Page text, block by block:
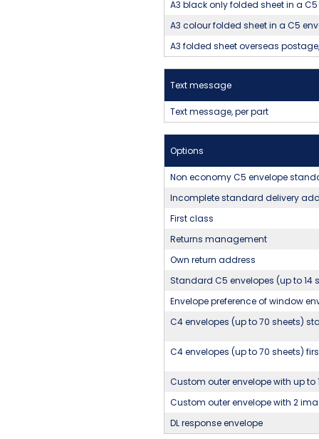
A3 black only folded sheet in a
A3 colour folded sheet in a C5
A3 folded sheet overseas
Text message
Text message, per part
Options
Non economy C5 envelope
Incomplete standard delivery
First class
Returns management
Own return address
Standard C5 envelopes (up to
Envelope preference of window
C4 envelopes (up to 70 sheets)
C4 envelopes (up to 70 sheets)
Custom outer envelope with up
Custom outer envelope with 2
DL response envelope